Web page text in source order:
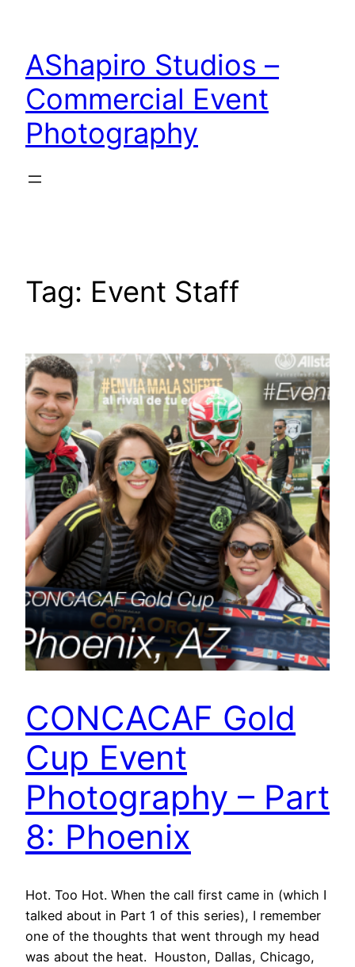
content
AShapiro Studios –
Commercial Event
Photography
Tag: Event Staff
CONCACAF Gold
Cup Event
Photography – Part
8: Phoenix
Hot. Too Hot. When the call first came in (which I
talked about in Part 1 of this series), I remember
one of the thoughts that went through my head
was about the heat. Houston, Dallas, Chicago,